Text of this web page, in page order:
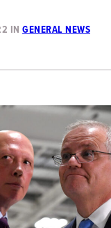
IN GENERAL NEWS